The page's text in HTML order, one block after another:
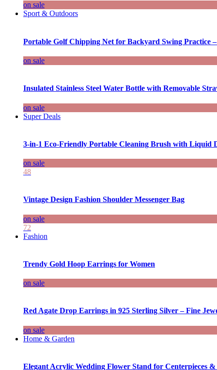
on sale
Sport & Outdoors
Portable Golf Chipping Net for Backyard Swing Practice
on sale
Insulated Stainless Steel Water Bottle with Removable
on sale
Super Deals
3-in-1 Eco-Friendly Portable Cleaning Brush with Liquid
on sale
48
Vintage Design Fashion Shoulder Messenger Bag
on sale
72
Fashion
Trendy Gold Hoop Earrings for Women
on sale
Red Agate Drop Earrings in 925 Sterling Silver – Fine
on sale
Home & Garden
Elegant Acrylic Wedding Flower Stand for Centerpieces